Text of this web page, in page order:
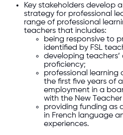
Key stakeholders develop
strategy for professional
range of professional
teachers that includes:
being responsive to
identified by FSL
developing
proficiency;
professional
the first five years of
employment in a
with the New
providing funding as
in French language
experiences.